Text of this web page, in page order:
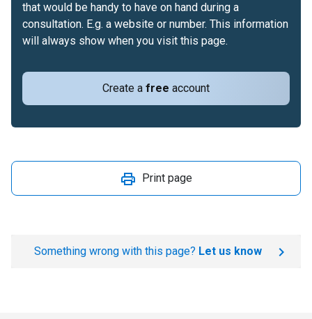
Create a free account
that would be handy to have on hand during a
consultation. E.g. a website or number. This information
will always show when you visit this page.
Print page
Something wrong with this page? Let us know